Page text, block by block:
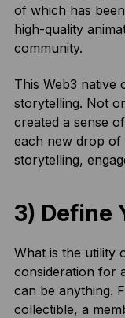
of which has
high-quality
community.
This Web3 native
storytelling. Not
created a sense
each new drop of
storytelling,
3) Define
What is the utility
consideration for
can be anything.
collectible, a